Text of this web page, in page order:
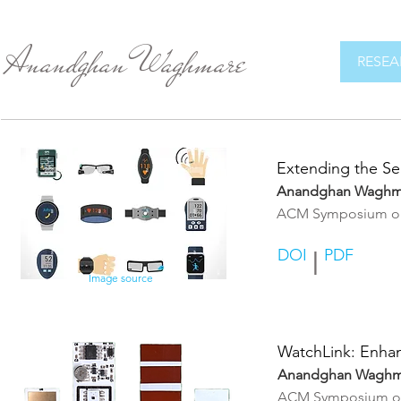
Anandghan Waghmare
Image source
Extending the
Anandghan
ACM Symposium
DOI PDF
WatchLink:
Anandghan
ACM Symposium